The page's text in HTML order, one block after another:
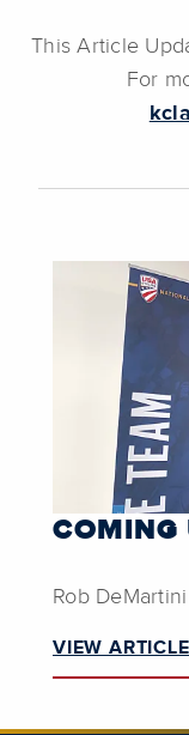
This Article
For
COMING
Rob
VIEW ARTICLE